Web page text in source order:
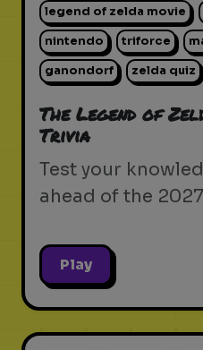
legend of zelda movie
nintendo triforce
ganondorf zelda quiz
The Legend of
Trivia
Test your
ahead of the
Play